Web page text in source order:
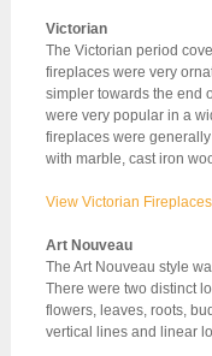
Victorian
The Victorian period
fireplaces were very
simpler towards the end
were very popular in a
fireplaces were
with marble, cast iron
View Victorian Fireplaces
Art Nouveau
The Art Nouveau style
There were two distinct
flowers, leaves, roots,
vertical lines and linear